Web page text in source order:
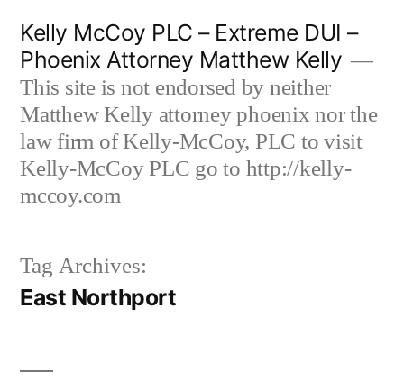
content
Kelly McCoy PLC – Extreme DUI –
Phoenix Attorney Matthew Kelly
This site is not endorsed by neither
Matthew Kelly attorney phoenix nor the
law firm of Kelly-McCoy, PLC to visit
Kelly-McCoy PLC go to http://kelly-
mccoy.com
Tag Archives:
East Northport